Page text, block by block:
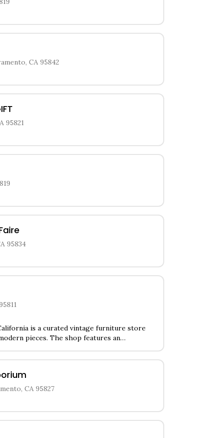
CA 95842
95821
95834
is a curated vintage furniture store
pieces. The shop features an
the 1950s-1970s. Customers can browse
that complement the store's furniture
CA 95827